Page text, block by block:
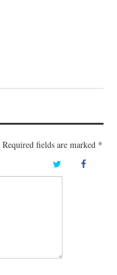
Required fields are marked *